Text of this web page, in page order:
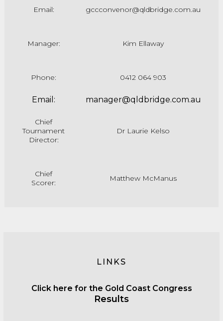
Email: gccconvenor@qldbridge.com.au
Manager: Kim Ellaway
Phone: 0412 064 903
Email: manager@qldbridge.com.au
Chief
Tournament
Director:
Dr Laurie Kelso
Chief
Scorer:
Matthew McManus
LINKS
Click here for the Gold Coast Congress
Results